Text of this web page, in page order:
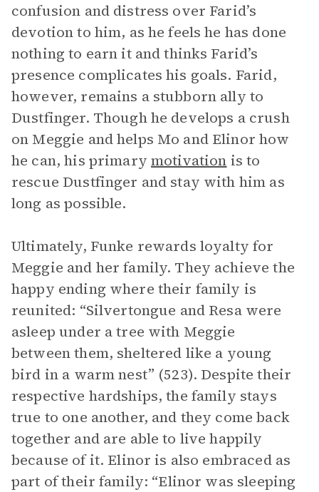
confusion and distress over Farid’s
devotion to him, as he feels he has done
nothing to earn it and thinks Farid’s
presence complicates his goals. Farid,
however, remains a stubborn ally to
Dustfinger. Though he develops a crush
on Meggie and helps Mo and Elinor how
he can, his primary motivation is to
rescue Dustfinger and stay with him as
long as possible.
Ultimately, Funke rewards loyalty for
Meggie and her family. They achieve the
happy ending where their family is
reunited: “Silvertongue and Resa were
asleep under a tree with Meggie
between them, sheltered like a young
bird in a warm nest” (523). Despite their
respective hardships, the family stays
true to one another, and they come back
together and are able to live happily
because of it. Elinor is also embraced as
part of their family: “Elinor was sleeping